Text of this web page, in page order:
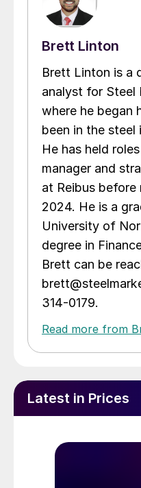
Brett Linton
Brett Linton is a
analyst for Steel
where he began
been in the steel
He has held
manager and
at Reibus
2024. He is a
University of
degree in
Brett can be
314-0179.
Read more from
Latest in Prices